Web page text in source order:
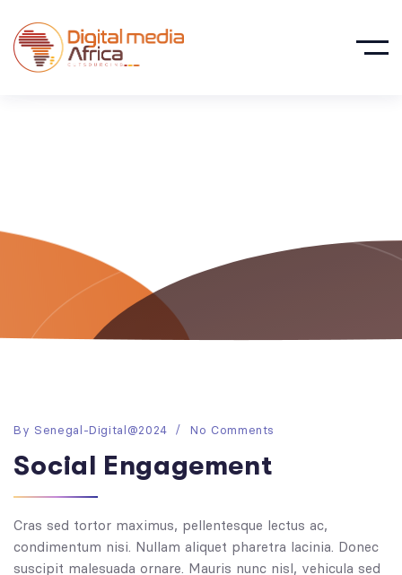
By Senegal-Digital@2024 No Comments
Social Engagement
Cras sed tortor maximus, pellentesque lectus ac,
condimentum nisi. Nullam aliquet pharetra lacinia. Donec
suscipit malesuada ornare. Mauris nunc nisl, vehicula sed